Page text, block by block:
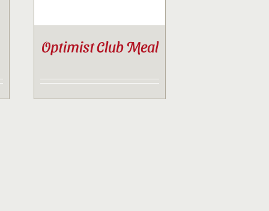
Optimist Club Meal